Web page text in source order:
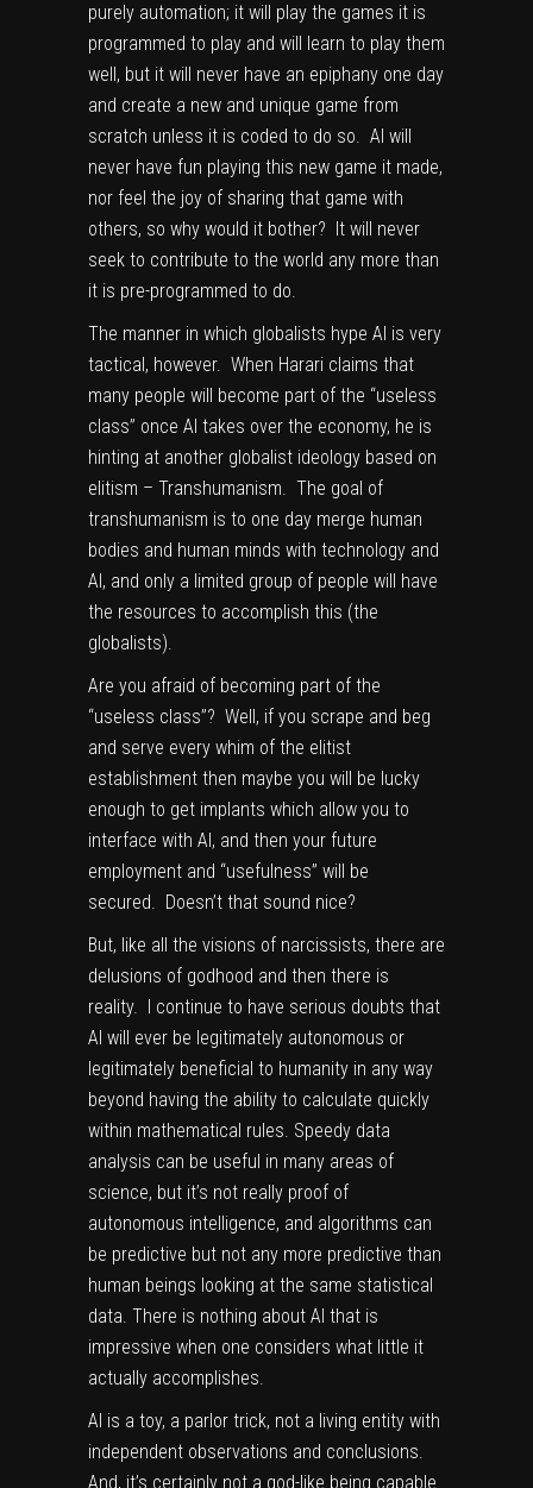
purely automation; it will play the games it is
programmed to play and will learn to play them
well, but it will never have an epiphany one day
and create a new and unique game from
scratch unless it is coded to do so. AI will
never have fun playing this new game it made,
nor feel the joy of sharing that game with
others, so why would it bother? It will never
seek to contribute to the world any more than
it is pre-programmed to do.
The manner in which globalists hype AI is very
tactical, however. When Harari claims that
many people will become part of the “useless
class” once AI takes over the economy, he is
hinting at another globalist ideology based on
elitism – Transhumanism. The goal of
transhumanism is to one day merge human
bodies and human minds with technology and
AI, and only a limited group of people will have
the resources to accomplish this (the
globalists).
Are you afraid of becoming part of the
“useless class”? Well, if you scrape and beg
and serve every whim of the elitist
establishment then maybe you will be lucky
enough to get implants which allow you to
interface with AI, and then your future
employment and “usefulness” will be
secured. Doesn’t that sound nice?
But, like all the visions of narcissists, there are
delusions of godhood and then there is
reality. I continue to have serious doubts that
AI will ever be legitimately autonomous or
legitimately beneficial to humanity in any way
beyond having the ability to calculate quickly
within mathematical rules. Speedy data
analysis can be useful in many areas of
science, but it’s not really proof of
autonomous intelligence, and algorithms can
be predictive but not any more predictive than
human beings looking at the same statistical
data. There is nothing about AI that is
impressive when one considers what little it
actually accomplishes.
AI is a toy, a parlor trick, not a living entity with
independent observations and conclusions.
And, it’s certainly not a god-like being capable